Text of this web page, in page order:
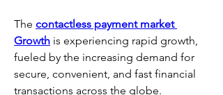
The contactless payment market
Growth is experiencing rapid growth,
fueled by the increasing demand for
secure, convenient, and fast financial
transactions across the globe.